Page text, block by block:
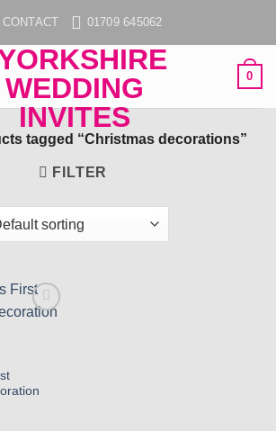
CONTACT 01709 645062
0
tagged “Christmas decorations”
FILTER